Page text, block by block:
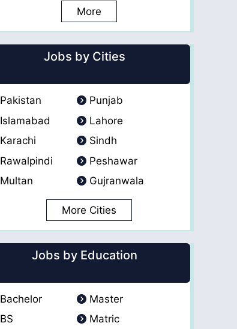
More
Jobs by Cities
Pakistan
Punjab
Islamabad
Lahore
Karachi
Sindh
Rawalpindi
Peshawar
Multan
Gujranwala
More Cities
Jobs by Education
Bachelor
Master
BS
Matric